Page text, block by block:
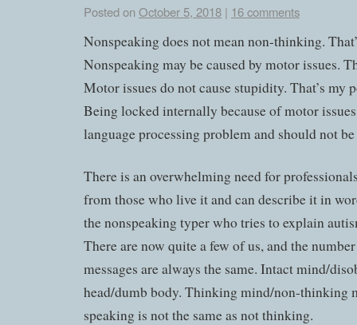
Posted on October 5, 2018 | 16 comments
Nonspeaking does not mean non-thinking.
Nonspeaking may be caused by motor issues.
Motor issues do not cause stupidity. That’s my
Being locked internally because of motor
language processing problem and should not be
There is an overwhelming need for
from those who live it and can describe it in
the nonspeaking typer who tries to explain
There are now quite a few of us, and the
messages are always the same. Intact mind/
head/dumb body. Thinking mind/non-thinking
speaking is not the same as not thinking.